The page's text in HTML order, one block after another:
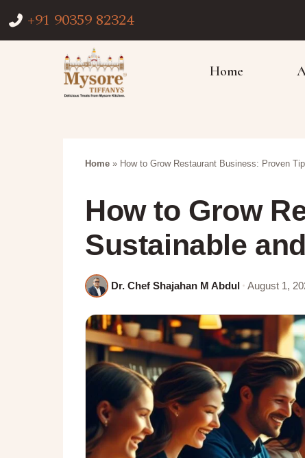
+91 90359 82324
Home
Home » How to Grow Restaurant Business: Proven
How to Grow
Sustainable
Dr. Chef Shajahan M Abdul August 1,